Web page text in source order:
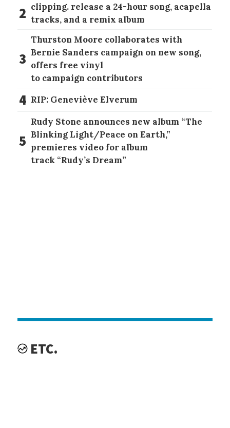
2 clipping. release a 24-hour song, acapella
tracks, and a remix album
3
Thurston Moore collaborates with
Bernie Sanders campaign on new song,
offers free vinyl
to campaign contributors
4 RIP: Geneviève Elverum
5
Rudy Stone announces new album “The
Blinking Light/Peace on Earth,”
premieres video for album
track “Rudy’s Dream”
ETC.